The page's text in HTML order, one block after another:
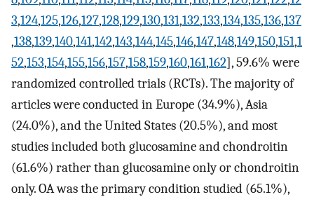
3,124,125,126,127,128,129,130,131,132,133,134,135,136,137
,138,139,140,141,142,143,144,145,146,147,148,149,150,151,1
52,153,154,155,156,157,158,159,160,161,162], 59.6% were
randomized controlled trials (RCTs). The majority of
articles were conducted in Europe (34.9%), Asia
(24.0%), and the United States (20.5%), and most
studies included both glucosamine and chondroitin
(61.6%) rather than glucosamine only or chondroitin
only. OA was the primary condition studied (65.1%),